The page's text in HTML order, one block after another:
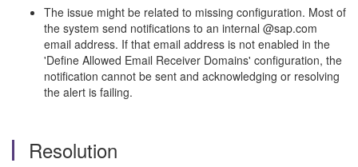
The issue might be related to missing configuration. Most of
the system send notifications to an internal @sap.com
email address. If that email address is not enabled in the
'Define Allowed Email Receiver Domains' configuration, the
notification cannot be sent and acknowledging or resolving
the alert is failing.
Resolution